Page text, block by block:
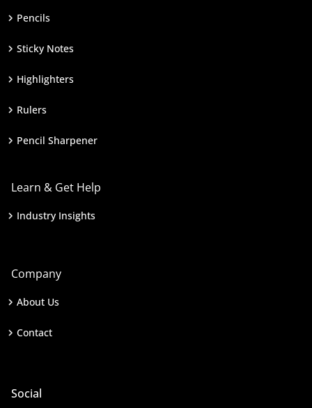
Pencils
Sticky Notes
Highlighters
Rulers
Pencil Sharpener
Learn & Get Help
Industry Insights
Company
About Us
Contact
Social